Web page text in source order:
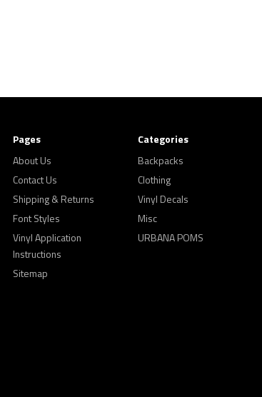
Pages
About Us
Contact Us
Shipping & Returns
Font Styles
Vinyl Application
Instructions
Sitemap
Categories
Backpacks
Clothing
Vinyl Decals
Misc
URBANA POMS